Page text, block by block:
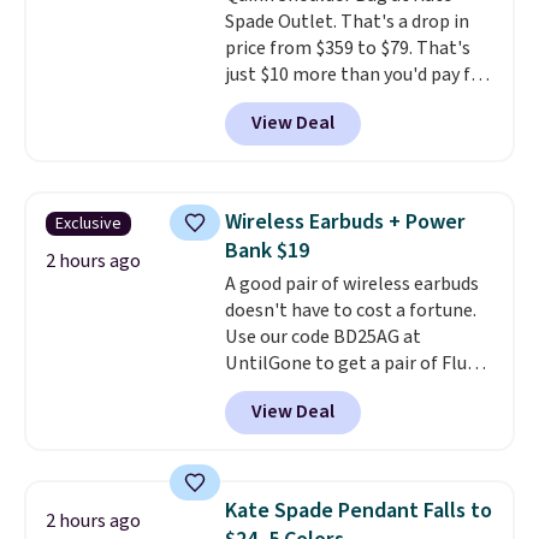
Spade Outlet. That's a drop in
price from $359 to $79. That's
just $10 more than you'd pay for
the mini version.
fit most phones and smaller
wallets. Choose from four
final sale and cannot be
exchanged or returned.
View Deal
Exclusive
2 hours ago
Wireless Earbuds + Power
Bank $19
A good pair of wireless earbuds
doesn't have to cost a fortune.
Use our code BD25AG at
UntilGone to get a pair of Flux 7
TWS Earbuds for $18.99. We
found these selling for as much
as $42 at other stores like
Bluetooth wireless connectivity,
touch controls, and acompact
View Deal
2 hours ago
Kate Spade Pendant Falls to